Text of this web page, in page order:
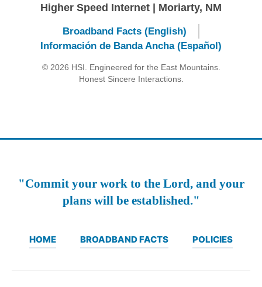
Higher Speed Internet | Moriarty, NM
Broadband Facts (English)
Información de Banda Ancha (Español)
© 2026 HSI. Engineered for the East Mountains.
Honest Sincere Interactions.
"Commit your work to the Lord, and your
plans will be established."
HOME BROADBAND FACTS POLICIES